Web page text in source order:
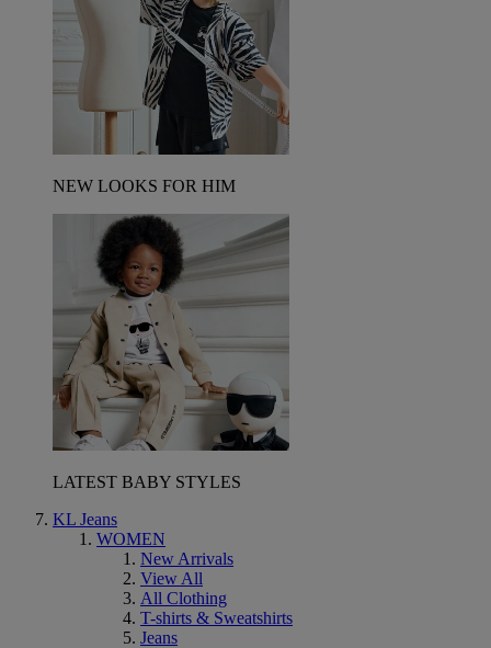
NEW LOOKS FOR HIM
LATEST BABY STYLES
KL Jeans
WOMEN
New Arrivals
View All
All Clothing
T-shirts & Sweatshirts
Jeans